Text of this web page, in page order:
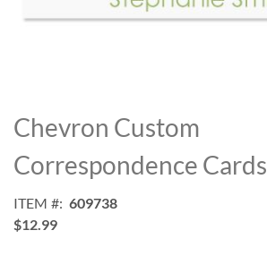
to
the
beginning
of
images
gallery
Chevron Custom
Correspondence Cards
ITEM
609738
$12.99